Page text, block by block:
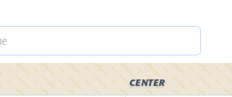
CENTER